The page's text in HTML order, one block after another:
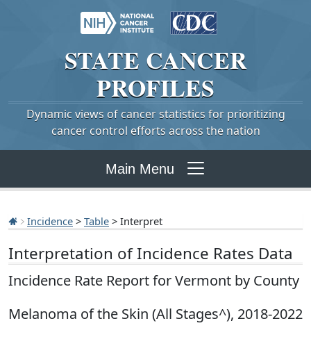
STATE CANCER
PROFILES
Dynamic views of cancer statistics for prioritizing
cancer control efforts across the nation
Main Menu
Incidence > Table > Interpret
Interpretation of Incidence Rates Data
Incidence Rate Report for Vermont by County
Melanoma of the Skin (All Stages^), 2018-2022